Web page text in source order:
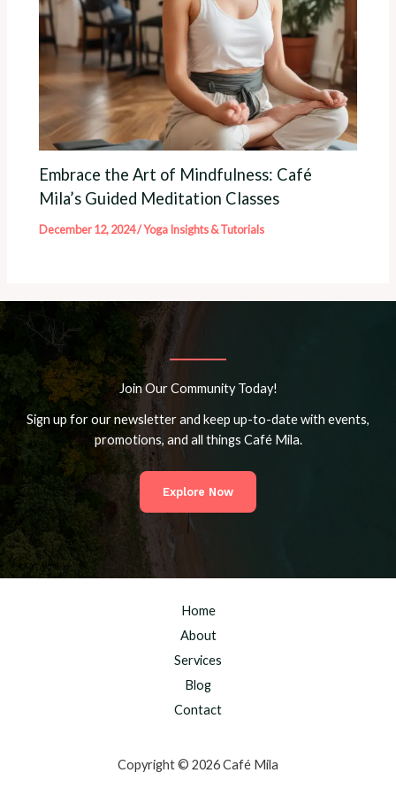
Embrace the Art of Mindfulness: Café
Mila’s Guided Meditation Classes
December 12, 2024/Yoga Insights & Tutorials
Join Our Community Today!
Sign up for our newsletter and keep up-to-date with events,
promotions, and all things Café Mila.
Explore Now
Home
About
Services
Blog
Contact
Copyright © 2026 Café Mila